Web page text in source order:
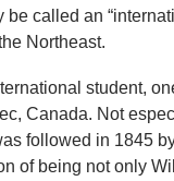
be called an
Northeast.
student,
Canada. Not
followed in 1845
of being not only